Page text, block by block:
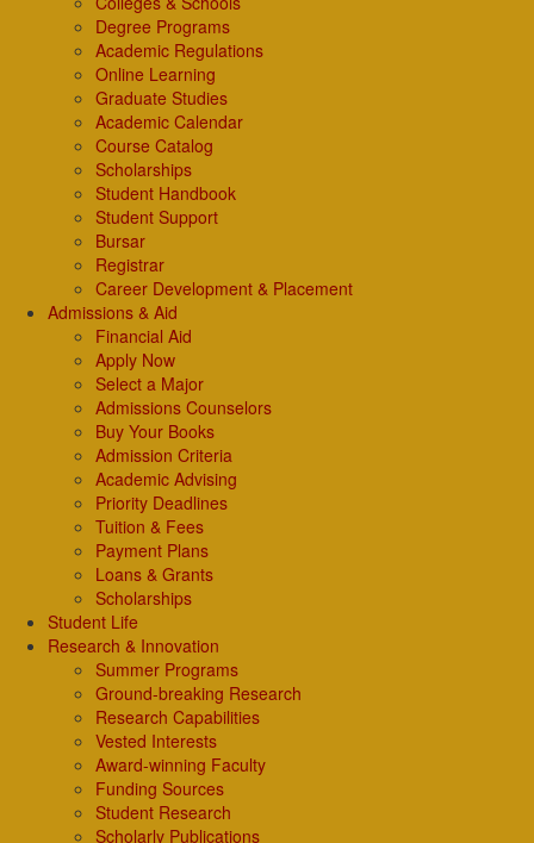
Degree Programs
Academic Regulations
Online Learning
Graduate Studies
Academic Calendar
Course Catalog
Scholarships
Student Handbook
Student Support
Bursar
Registrar
Career Development & Placement
Admissions & Aid
Financial Aid
Apply Now
Select a Major
Admissions Counselors
Buy Your Books
Admission Criteria
Academic Advising
Priority Deadlines
Tuition & Fees
Payment Plans
Loans & Grants
Scholarships
Student Life
Research & Innovation
Summer Programs
Ground-breaking Research
Research Capabilities
Vested Interests
Award-winning Faculty
Funding Sources
Student Research
Scholarly Publications